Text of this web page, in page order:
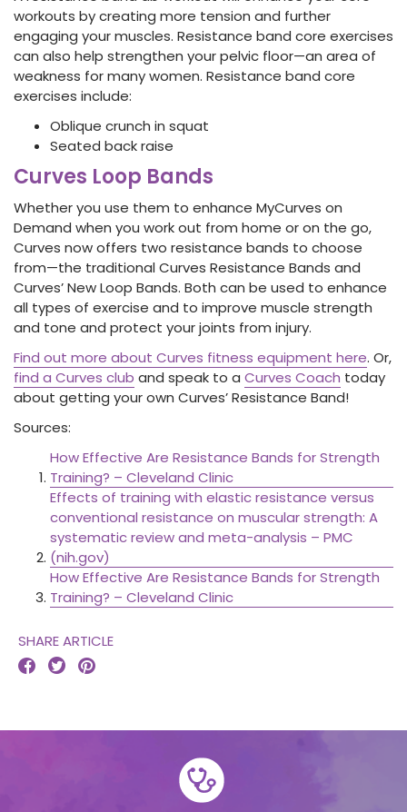
workouts by creating more tension and further
engaging your muscles. Resistance band core exercises
can also help strengthen your pelvic floor—an area of
weakness for many women. Resistance band core
exercises include:
Oblique crunch in squat
Seated back raise
Curves Loop Bands
Whether you use them to enhance MyCurves on
Demand when you work out from home or on the go,
Curves now offers two resistance bands to choose
from—the traditional Curves Resistance Bands and
Curves’ New Loop Bands. Both can be used to enhance
all types of exercise and to improve muscle strength
and tone and protect your joints from injury.
Find out more about Curves fitness equipment here. Or,
find a Curves club and speak to a Curves Coach today
about getting your own Curves’ Resistance Band!
Sources:
How Effective Are Resistance Bands for Strength
Training? – Cleveland Clinic
Effects of training with elastic resistance versus
conventional resistance on muscular strength: A
systematic review and meta-analysis – PMC
(nih.gov)
How Effective Are Resistance Bands for Strength
Training? – Cleveland Clinic
SHARE ARTICLE
  